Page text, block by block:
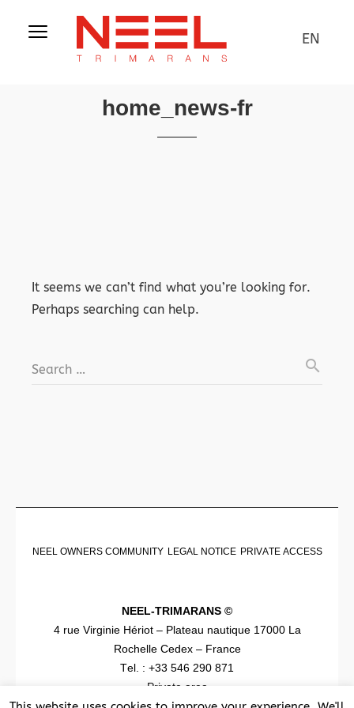
EN
home_news-fr
It seems we can’t find what you’re looking for.
Perhaps searching can help.
Search … search
NEEL OWNERS COMMUNITY LEGAL NOTICE PRIVATE ACCESS
NEEL-TRIMARANS ©
4 rue Virginie Hériot – Plateau nautique 17000 La
Rochelle Cedex – France
Tel. : +33 546 290 871
Private area